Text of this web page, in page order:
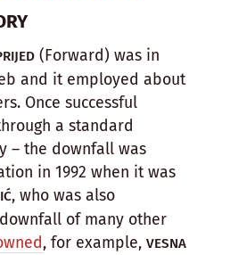
(Forward) was in
and it employed about
Once successful
a standard
– the downfall was
in 1992 when it was
, who was also
of many other
, for example, VESNA